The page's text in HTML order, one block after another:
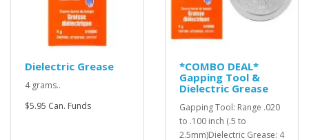
Dielectric Grease
4 grams..
$5.95 Can. Funds
*COMBO DEAL*
Gapping Tool &
Dielectric Grease
Gapping Tool: Range .020
to .100 inch (.5 to
2.5mm)Dielectric Grease: 4